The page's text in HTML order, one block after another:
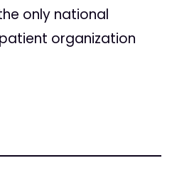
only national
organization